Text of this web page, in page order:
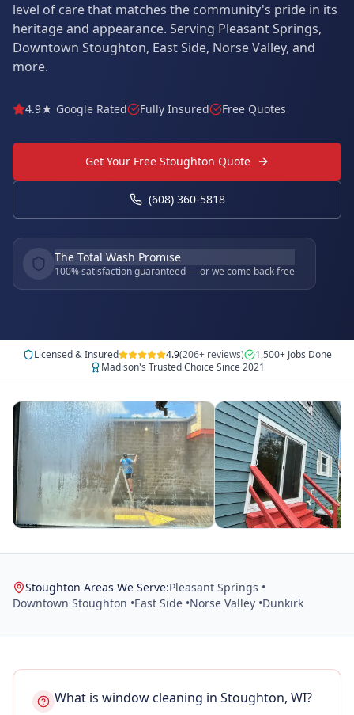
level of care that matches the community's pride in its
heritage and appearance. Serving Pleasant Springs,
Downtown Stoughton, East Side, Norse Valley, and
more.
4.9★ Google Rated Fully Insured Free Quotes
Get Your Free Stoughton Quote
(608) 360-5818
The Total Wash Promise
100% satisfaction guaranteed — or we come back free
Licensed & Insured 4.9(206+ reviews)
1,500+ Jobs Done
Madison's Trusted Choice Since 2021
Stoughton Areas We Serve:Pleasant Springs •
Downtown Stoughton •East Side •Norse Valley •Dunkirk
What is window cleaning in Stoughton, WI?